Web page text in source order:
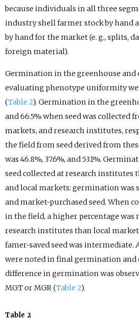
because individuals in all three
industry shell farmer stock by hand
by hand for the market (e. g., splits,
foreign material).
Germination in the greenhouse and
evaluating phenotype uniformity
(Table 2). Germination in the
and 66.5% when seed was collected
markets, and research institutes,
the field from seed derived from
was 46.8%, 37.6%, and 53.1%.
seed collected at research institutes
and local markets: germination was
and market-purchased seed. When
in the field, a higher percentage was
research institutes than local
famer-saved seed was intermediate.
were noted in final germination and
difference in germination was
MGT or MGR (Table 2).
Table 2